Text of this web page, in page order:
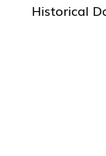
Historical